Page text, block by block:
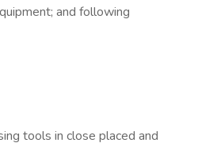
and following
tools in close placed and